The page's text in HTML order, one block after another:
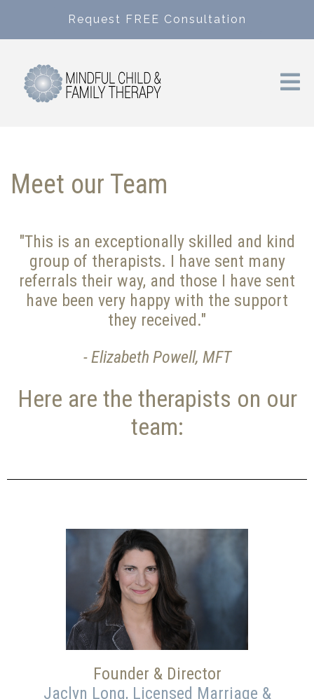
Request FREE Consultation
Meet our Team
"This is an exceptionally skilled and kind
group of therapists. I have sent many
referrals their way, and those I have sent
have been very happy with the support
they received."
- Elizabeth Powell, MFT
Here are the therapists on our
team:
Founder & Director
Jaclyn Long, Licensed Marriage &